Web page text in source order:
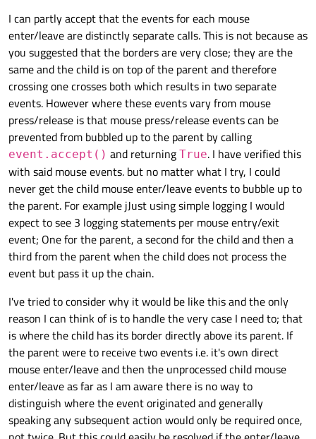
logging.basicConfig(level=logging.DEBUG)
class Widget(QWidget):
    def __init__(self, *, name, parent=None):
super().__init__(objectName=name,
        self.setAutoFillBackground(True)
        p = self.palette()
p.setColor(self.backgroundRole(),
        self.setPalette(p)
    def event(self, event):
        if event.type() == QEvent.Enter:
logging.debug(f"objectName:
        return super().event(event)
def create_widgets():
    size = 512
    widgets = []
    parent = None
    for i in range(4):
child = Widget(name=f"Child-{i}",
child.setGeometry(size / 2, size /
        widgets.append(child)
        parent = child
        size /= 2
    return widgets
if __name__ == "__main__":
    app = QApplication()
happens when the mouse presses the interior region of a
widget. On the other hand, the inner region of a child
widget is always the inner region of a parent widget, so the
event is fired from child to parent as shown in the following
example.
import random
import sys
from PySide6.QtCore import QEvent
from PySide6.QtGui import QColor
from PySide6.QtWidgets import QApplication,
logging.basicConfig(level=logging.DEBUG)
class Widget(QWidget):
    def __init__(self, *, name, parent=None):
super().__init__(objectName=name,
        self.setAutoFillBackground(True)
        p = self.palette()
p.setColor(self.backgroundRole(),
        self.setPalette(p)
    def event(self, event):
if event.type() ==
        return super().event(event)
    size = 512
    widgets = []
    parent = None
    for i in range(4):
child = Widget(name=f"Child-{i}",
child.setGeometry(size / 2, size /
DEBUG:root:objectName: Child-3
DEBUG:root:objectName: Child-2
DEBUG:root:objectName: Child-1
Now if only one widget consumes the event and does not
propagate to the parents then return True:
    def event(self, event):
if event.type() ==
logging.debug(f"objectName:
            return True
Now the event is not propagated from child to parent.
Another way to do the same is by accepting the event in
mousePressEvent:
class Widget(QWidget):
    def __init__(self, *, name, parent=None):
super().__init__(objectName=name,
        self.setAutoFillBackground(True)
        p = self.palette()
p.setColor(self.backgroundRole(),
        self.setPalette(p)
    def event(self, event):
if event.type() ==
logging.debug(f"objectName:
        return super().event(event)
    def mousePressEvent(self, event):
KeyPress
For example, another case where events are dependent is
that of
QEvent::KeyPress
, which happens when
the focus is pressed or the window has focus. This is fired
from the widget that has the focus to its parents.
import logging
import random
from PySide6.QtCore import QEvent
from PySide6.QtGui import QColor
from PySide6.QtWidgets import QApplication,
logging.basicConfig(level=logging.DEBUG)
class Widget(QWidget):
    def __init__(self, *, name, parent=None):
super().__init__(objectName=name,
As there was no widget with focus then the toplevel
consumed it.
But if we set the focus on the widget that has no children
then the event is sent to its parents:
if __name__ == "__main__":
    app = QApplication()
    widgets = create_widgets()
    widgets[0].show()
    widgets[-1].setFocus()
DEBUG:root:objectName: Child-3, hasFocus?:
DEBUG:root:objectName: Child-2, hasFocus?:
DEBUG:root:objectName: Child-1, hasFocus?:
Now if we want to avoid propagation then it is enough to
return True in the event method:
I can partly accept that the events for each mouse
enter/leave are distinctly separate calls. This is not because as
you suggested that the borders are very close; they are the
same and the child is on top of the parent and therefore
crossing one crosses both which results in two separate
events. However where these events vary from mouse
press/release is that mouse press/release events can be
prevented from bubbled up to the parent by calling
event.accept() and returning True. I have verified this
with said mouse events. but no matter what I try, I could
never get the child mouse enter/leave events to bubble up to
the parent. For example jJust using simple logging I would
expect to see 3 logging statements per mouse entry/exit
event; One for the parent, a second for the child and then a
third from the parent when the child does not process the
event but pass it up the chain.
I've tried to consider why it would be like this and the only
reason I can think of is to handle the very case I need to; that
is where the child has its border directly above its parent. If
the parent were to receive two events i.e. it's own direct
mouse enter/leave and then the unprocessed child mouse
enter/leave as far as I am aware there is no way to
distinguish where the event originated and generally
speaking any subsequent action would only be required once,